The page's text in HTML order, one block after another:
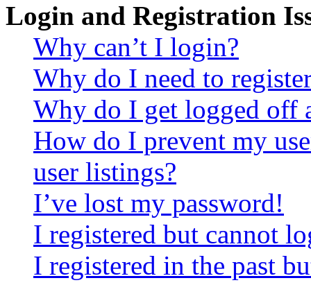
Login and Registration
Why can’t I login?
Why do I need to
Why do I get logged off
How do I prevent my
user listings?
I’ve lost my password!
I registered but cannot
I registered in the past